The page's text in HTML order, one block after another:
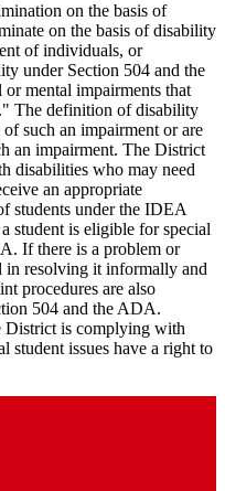
on the basis of
on the basis of disability
of individuals, or
under Section 504 and the
mental impairments that
The definition of disability
such an impairment or are
an impairment. The District
disabilities who may need
an appropriate
students under the IDEA
student is eligible for special
If there is a problem or
in resolving it informally and
procedures are also
504 and the ADA.
District is complying with
student issues have a right to